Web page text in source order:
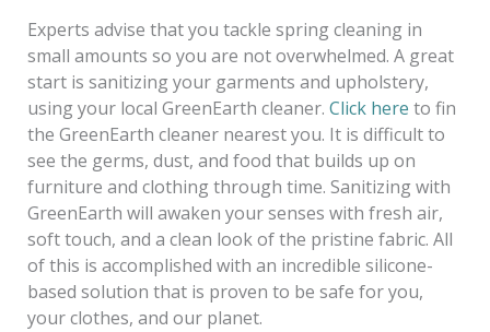
Experts advise that you tackle spring cleaning in
small amounts so you are not overwhelmed. A great
start is sanitizing your garments and upholstery,
using your local GreenEarth cleaner. Click here to fin
the GreenEarth cleaner nearest you. It is difficult to
see the germs, dust, and food that builds up on
furniture and clothing through time. Sanitizing with
GreenEarth will awaken your senses with fresh air,
soft touch, and a clean look of the pristine fabric. All
of this is accomplished with an incredible silicone-
based solution that is proven to be safe for you,
your clothes, and our planet.